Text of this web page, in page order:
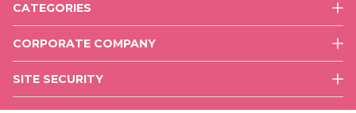
CATEGORIES
Lips
Nails
CORPORATE COMPANY
SITE SECURITY